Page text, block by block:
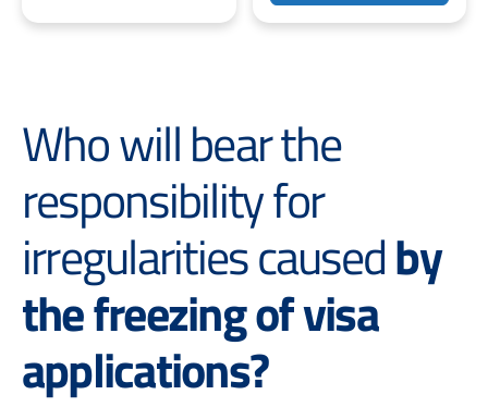
Who will bear the
responsibility for
irregularities causedby
the freezing of visa
applications?